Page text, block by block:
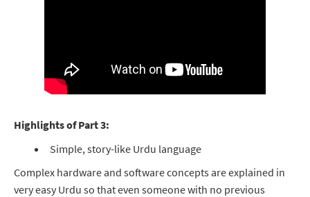
Highlights of Part 3:
Simple, story-like Urdu language
Complex hardware and software concepts are explained in
very easy Urdu so that even someone with no previous